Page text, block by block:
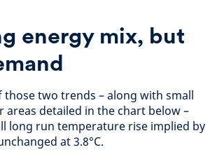
energy mix, but
those two trends – along with small
areas detailed in the chart below –
long run temperature rise implied by
at 3.8°C.